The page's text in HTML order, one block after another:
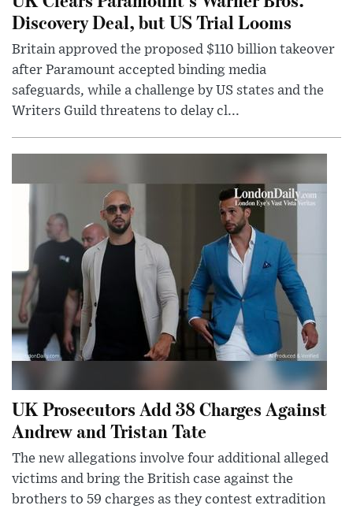
Discovery Deal, but US Trial Looms
Britain approved the proposed $110 billion takeover
after Paramount accepted binding media
safeguards, while a challenge by US states and the
Writers Guild threatens to delay cl...
UK Prosecutors Add 38 Charges Against
Andrew and Tristan Tate
The new allegations involve four additional alleged
victims and bring the British case against the
brothers to 59 charges as they contest extradition